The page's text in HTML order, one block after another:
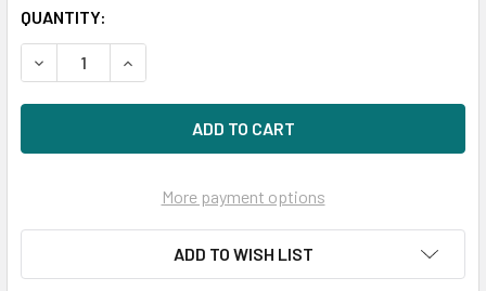
QUANTITY:
DECREASE QUANTITY OF HPE 632430-001-SC 200GB 2.5IN
INCREASE QUANTITY OF HPE 632430-001-SC
More payment options
ADD TO WISH LIST